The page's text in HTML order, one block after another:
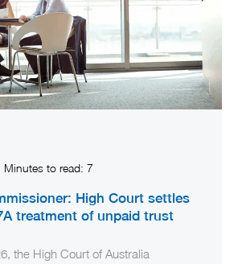
Minutes to read: 7
High Court settles
treatment of unpaid trust
the High Court of Australia